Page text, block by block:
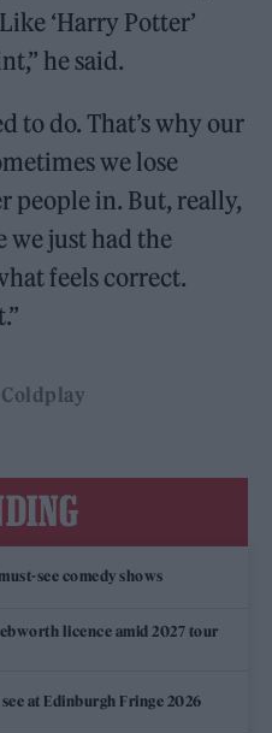
‘Harry Potter’
he said.
to do. That’s why our
we lose
people in. But, really,
we just had the
feels correct.
Coldplay
see comedy shows
licence amid 2027 tour
at Edinburgh Fringe 2026